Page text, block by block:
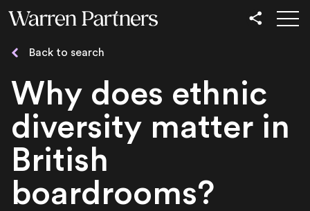
Functional
Leadership
Back to search
Why does ethnic
diversity matter in
British
boardrooms?